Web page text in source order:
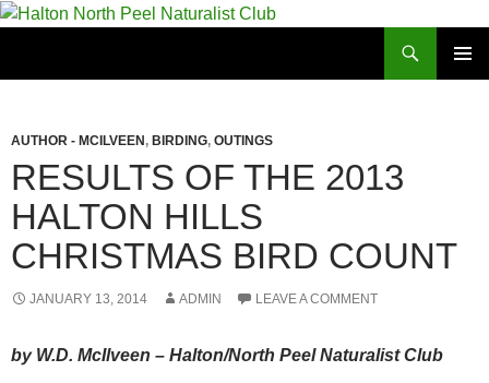
Skip
AUTHOR - MCILVEEN, BIRDING, OUTINGS
RESULTS OF THE 2013
HALTON HILLS
CHRISTMAS BIRD COUNT
JANUARY 13, 2014 ADMIN LEAVE A COMMENT
by W.D. McIlveen – Halton/North Peel Naturalist Club